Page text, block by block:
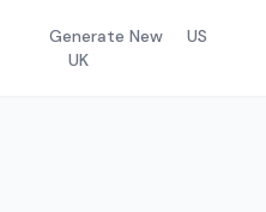
Generate New
US
UK